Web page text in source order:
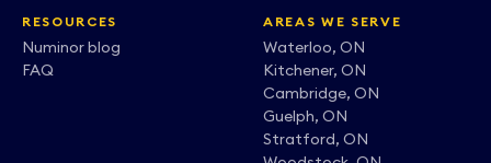
RESOURCES
Numinor blog
FAQ
AREAS WE SERVE
Waterloo, ON
Kitchener, ON
Cambridge, ON
Guelph, ON
Stratford, ON